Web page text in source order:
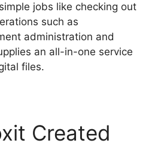
jobs like checking out
such as
administration and
an all-in-one service
files.
Created